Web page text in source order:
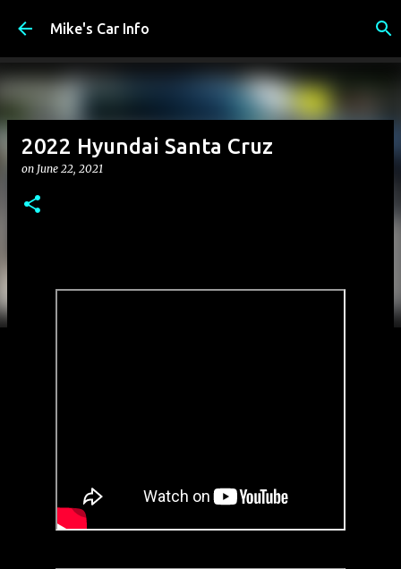
Skip to main content
Mike's Car Info
2022 Hyundai Santa Cruz
on June 22, 2021